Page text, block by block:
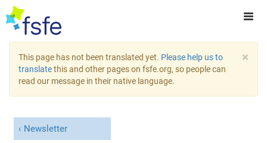
×
This page has not been translated yet. Please help us to
translatethis and other pages on fsfe.org, so people can
read our message in their native language.
Newsletter